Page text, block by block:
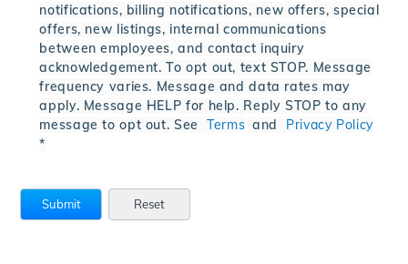
notifications, billing notifications, new offers, special
offers, new listings, internal communications
between employees, and contact inquiry
acknowledgement. To opt out, text STOP. Message
frequency varies. Message and data rates may
apply. Message HELP for help. Reply STOP to any
message to opt out. SeeTerms and Privacy Policy
*